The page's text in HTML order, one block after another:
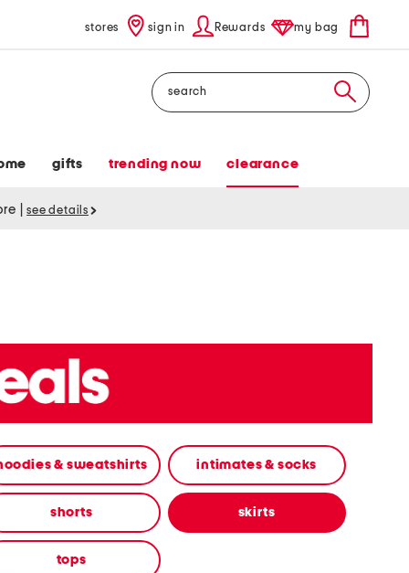
stores sign in Rewards my bag
Search
gifts trending now clearance
see details
& sweatshirts intimates & socks
shorts skirts
tops